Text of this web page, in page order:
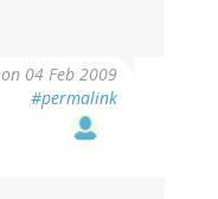
on 04 Feb 2009
#permalink